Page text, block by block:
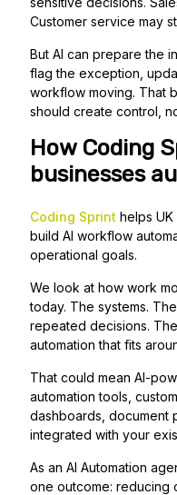
Customer service may
But AI can prepare the
flag the exception,
workflow moving. That
should create control,
How Coding
businesses
Coding Sprint helps
build AI workflow
operational goals.
We look at how work
today. The systems.
repeated decisions.
automation that fits
That could mean AI-
automation tools,
dashboards, document
integrated with your
As an AI Automation
one outcome: reducing